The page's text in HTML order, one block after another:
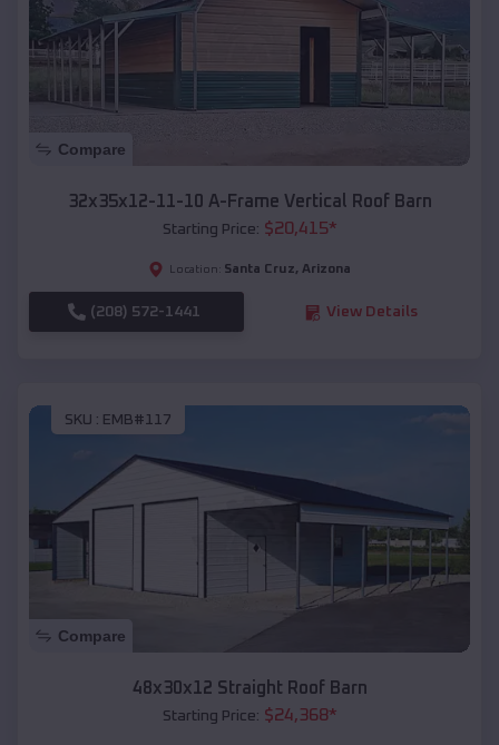
Compare
32x35x12-11-10 A-Frame Vertical Roof Barn
Starting Price: $20,415*
Location: Santa Cruz, Arizona
(208) 572-1441 View Details
SKU : EMB#117
Compare
48x30x12 Straight Roof Barn
Starting Price: $24,368*